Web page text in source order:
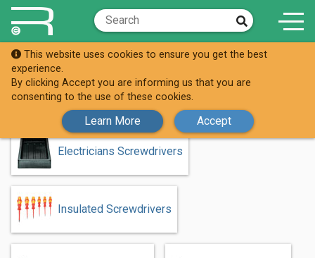
This website uses cookies to ensure you get the best
experience.
By clicking Accept you are informing us that you are
consenting to the use of these cookies.
Learn More Accept
Shop Screwdrivers & Keys
Screwdrivers & Keys
Electricians Screwdrivers
Insulated Screwdrivers